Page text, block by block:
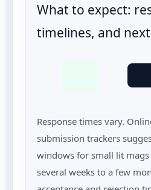
What to expect:
timelines, and
Response times vary.
submission trackers
windows for small lit
several weeks to a few